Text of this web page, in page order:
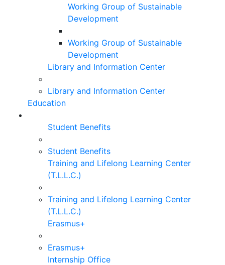
Working Group of Sustainable
Development
Working Group of Sustainable
Development
Library and Information Center
Library and Information Center
Education
Student Benefits
Student Benefits
Training and Lifelong Learning Center
(T.L.L.C.)
Training and Lifelong Learning Center
(T.L.L.C.)
Erasmus+
Erasmus+
Internship Office